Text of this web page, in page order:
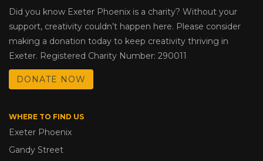
Did you know Exeter Phoenix is a charity? Without your
support, creativity couldn’t happen here. Please consider
making a donation today to keep creativity thriving in
Exeter. Registered Charity Number: 290011
DONATE NOW
WHERE TO FIND US
Exeter Phoenix
Gandy Street